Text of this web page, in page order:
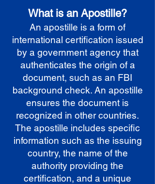
What is an Apostille?
An apostille is a form of
international certification issued
by a government agency that
authenticates the origin of a
document, such as an FBI
background check. An apostille
ensures the document is
recognized in other countries.
The apostille includes specific
information such as the issuing
country, the name of the
authority providing the
certification, and a unique